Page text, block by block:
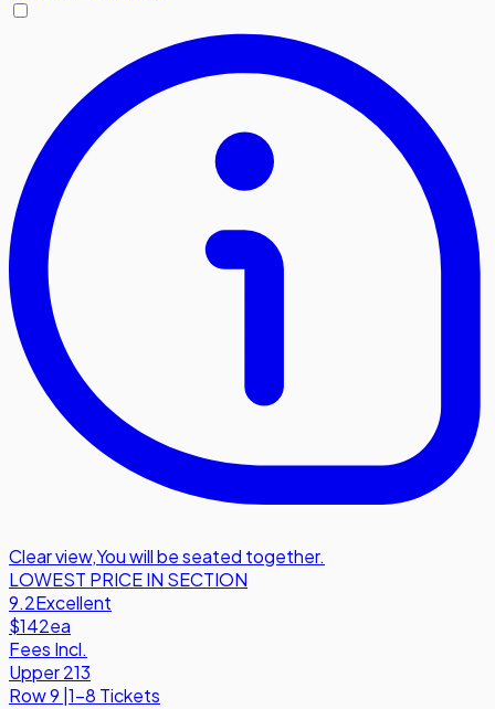
Clear view,You will be seated together.
LOWEST PRICE IN SECTION
9.2Excellent
$142ea
Fees Incl.
Upper 213
Row9 1-8 Tickets